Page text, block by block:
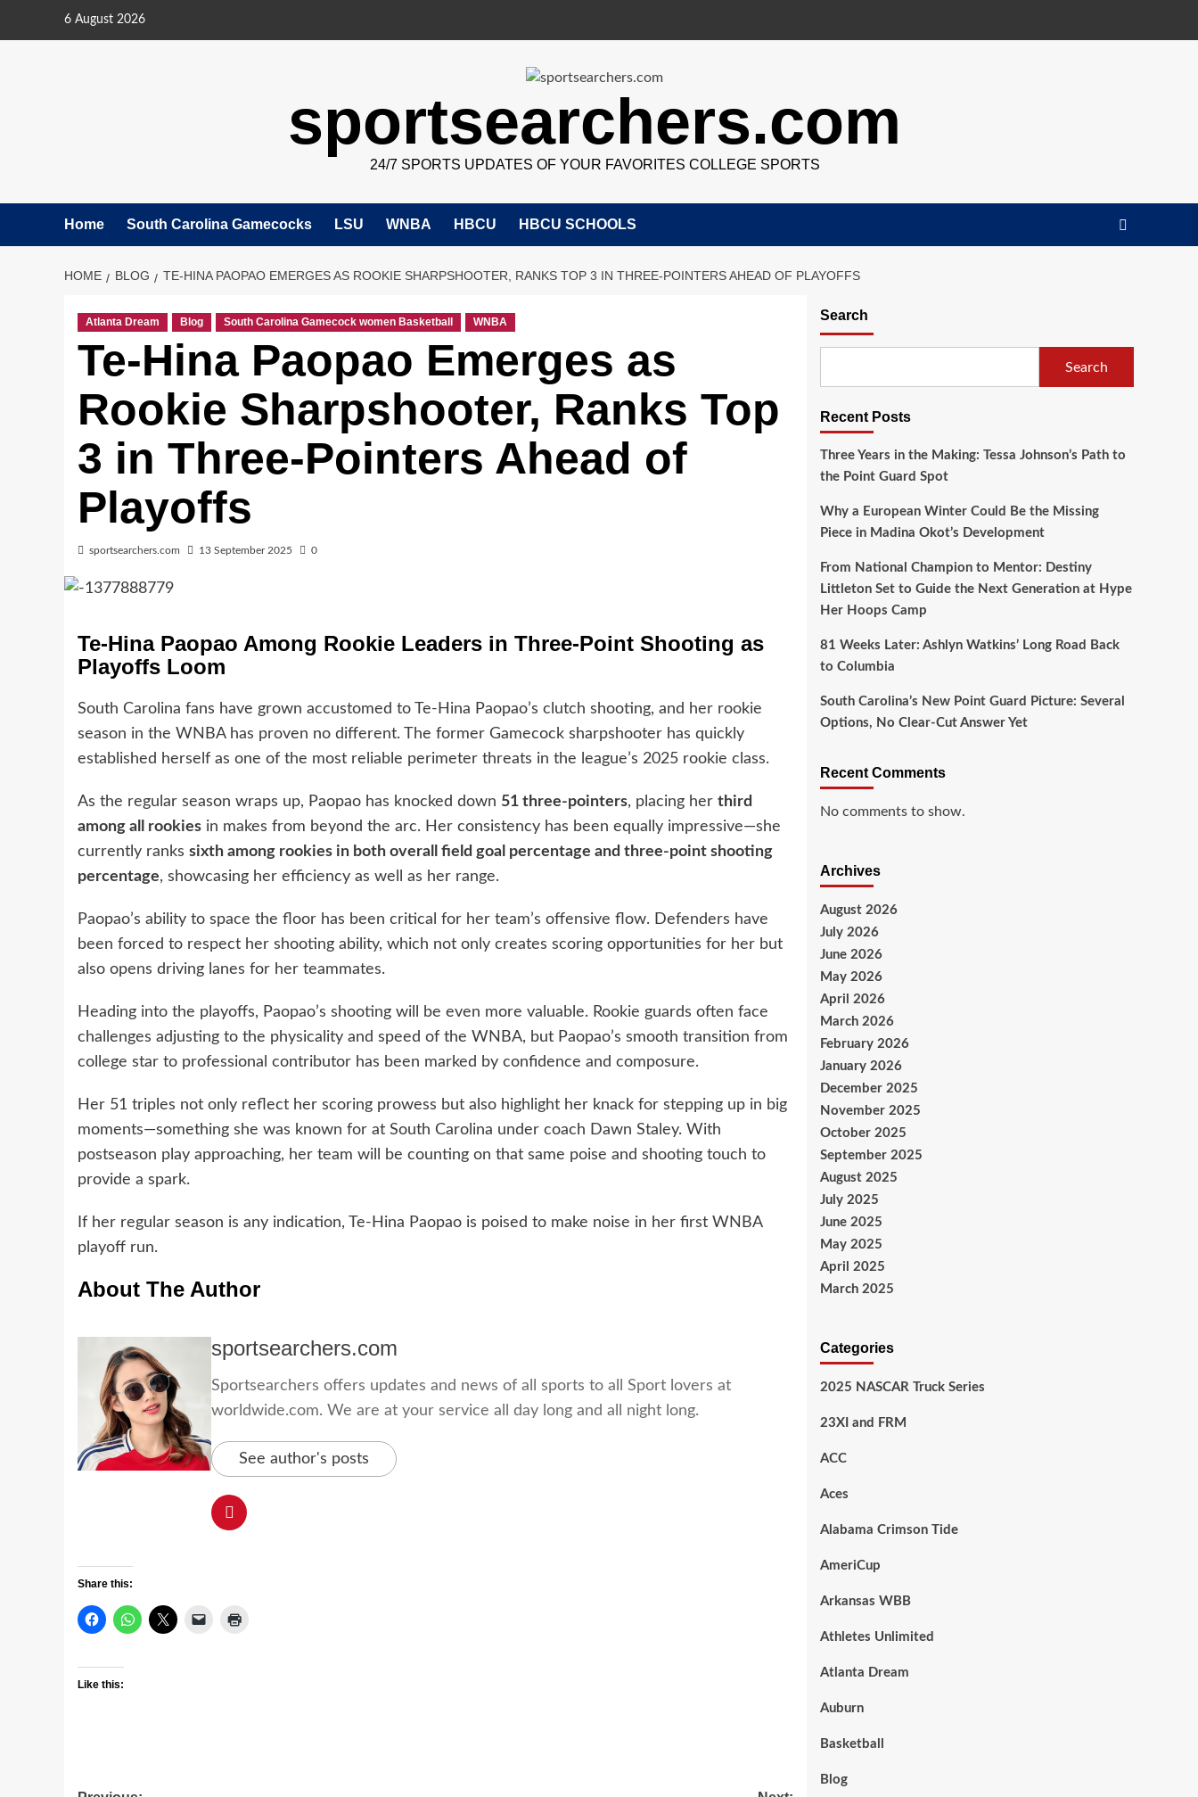
6 August 2026
sportsearchers.com
24/7 SPORTS UPDATES OF YOUR FAVORITES COLLEGE SPORTS
Home South Carolina Gamecocks LSU WNBA HBCU HBCU SCHOOLS
HOME BLOG TE-HINA PAOPAO EMERGES AS ROOKIE SHARPSHOOTER, RANKS TOP 3 IN THREE-POINTERS AHEAD OF PLAYOFFS
Atlanta Dream Blog South Carolina Gamecock women Basketball WNBA
Te-Hina Paopao Emerges as
Rookie Sharpshooter, Ranks Top
3 in Three-Pointers Ahead of
Playoffs
sportsearchers.com 13 September 2025 0
Te-Hina Paopao Among Rookie Leaders in Three-Point Shooting as
Playoffs Loom
South Carolina fans have grown accustomed to Te-Hina Paopao’s clutch shooting, and her rookie
season in the WNBA has proven no different. The former Gamecock sharpshooter has quickly
established herself as one of the most reliable perimeter threats in the league’s 2025 rookie class.
As the regular season wraps up, Paopao has knocked down 51 three-pointers, placing her third
among all rookies in makes from beyond the arc. Her consistency has been equally impressive—she
currently ranks sixth among rookies in both overall field goal percentage and three-point shooting
percentage, showcasing her efficiency as well as her range.
Paopao’s ability to space the floor has been critical for her team’s offensive flow. Defenders have
been forced to respect her shooting ability, which not only creates scoring opportunities for her but
also opens driving lanes for her teammates.
Heading into the playoffs, Paopao’s shooting will be even more valuable. Rookie guards often face
challenges adjusting to the physicality and speed of the WNBA, but Paopao’s smooth transition from
college star to professional contributor has been marked by confidence and composure.
Her 51 triples not only reflect her scoring prowess but also highlight her knack for stepping up in big
moments—something she was known for at South Carolina under coach Dawn Staley. With
postseason play approaching, her team will be counting on that same poise and shooting touch to
provide a spark.
If her regular season is any indication, Te-Hina Paopao is poised to make noise in her first WNBA
playoff run.
About The Author
sportsearchers.com
Sportsearchers offers updates and news of all sports to all Sport lovers at
worldwide.com. We are at your service all day long and all night long.
See author's posts
Share this:
Like this:
Search
Search
Recent Posts
Three Years in the Making: Tessa Johnson’s Path to
the Point Guard Spot
Why a European Winter Could Be the Missing
Piece in Madina Okot’s Development
From National Champion to Mentor: Destiny
Littleton Set to Guide the Next Generation at Hype
Her Hoops Camp
81 Weeks Later: Ashlyn Watkins’ Long Road Back
to Columbia
South Carolina’s New Point Guard Picture: Several
Options, No Clear-Cut Answer Yet
Recent Comments
No comments to show.
Archives
August 2026
July 2026
June 2026
May 2026
April 2026
March 2026
February 2026
January 2026
December 2025
November 2025
October 2025
September 2025
August 2025
July 2025
June 2025
May 2025
April 2025
March 2025
Categories
2025 NASCAR Truck Series
23XI and FRM
ACC
Aces
Alabama Crimson Tide
AmeriCup
Arkansas WBB
Athletes Unlimited
Atlanta Dream
Auburn
Basketball
Blog